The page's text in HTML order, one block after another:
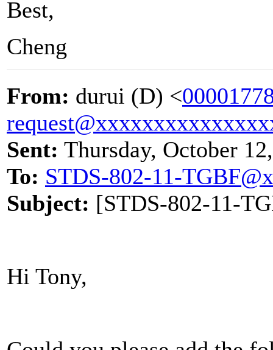
Best,
Cheng
From: durui (D) <
Sent: Thursday, October
To: STDS-802-11-
Subject: [STDS-802-11-
Hi Tony,